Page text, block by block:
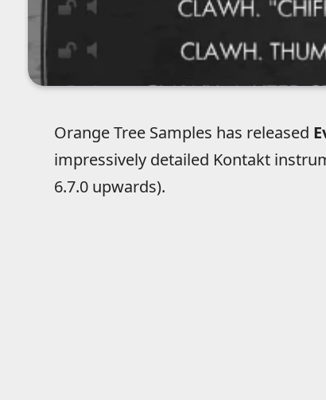
Orange Tree Samples has released
impressively detailed Kontakt
6.7.0 upwards).